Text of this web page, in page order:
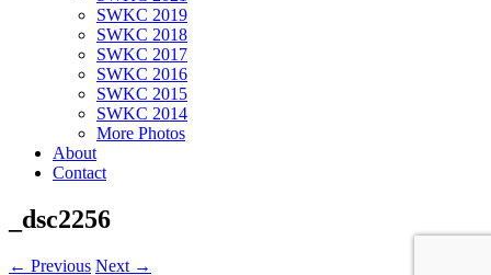
SWKC 2019
SWKC 2018
SWKC 2017
SWKC 2016
SWKC 2015
SWKC 2014
More Photos
About
Contact
_dsc2256
← Previous Next →